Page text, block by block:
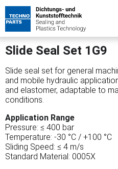
Slide Seal Set 1G9
Slide seal set for general
and mobile hydraulic
and elastomer, adaptable to
conditions.
Application Range
Pressure: ≤ 400 bar
Temperature: -30 °C / +100 °C
Sliding Speed: ≤ 4 m/s
Standard Material: 0005X